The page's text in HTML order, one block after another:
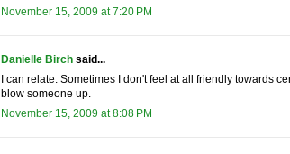
November 15, 2009 at 7:20 PM
Danielle Birch said...
I can relate. Sometimes I don't feel at all friendly towards
blow someone up.
November 15, 2009 at 8:08 PM